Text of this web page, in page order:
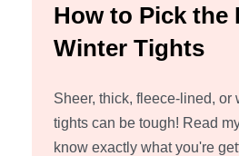
How to Pick the
Winter Tights
Sheer, thick, fleece-lined, or
tights can be tough! Read
know exactly what you're